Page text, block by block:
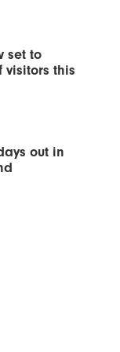
set to
visitors this
out in